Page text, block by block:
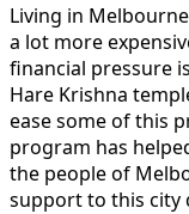
Living in
a lot more
financial pressure
Hare Krishna
ease some of this
program has
the people of
support to this city